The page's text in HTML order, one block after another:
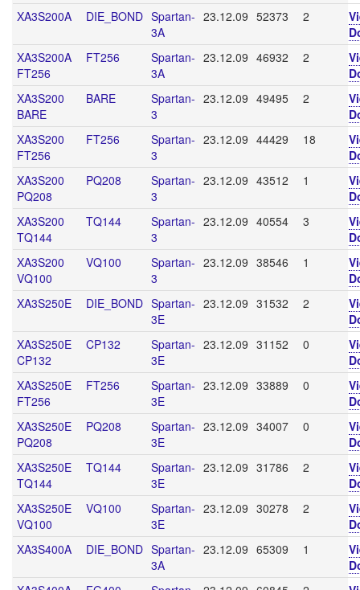
XA3S200A
DIE_BOND Spartan-
3A
23.12.09 52373 2
XA3S200A
FT256
FT256
Spartan-
3A
23.12.09 46932 2
XA3S200
BARE
BARE
Spartan-
3
23.12.09 49495 2
XA3S200
FT256
FT256
Spartan-
3
23.12.09 44429 18
XA3S200
PQ208
PQ208
Spartan-
3
23.12.09 43512 1
XA3S200
TQ144
TQ144
Spartan-
3
23.12.09 40554 3
XA3S200
VQ100
VQ100
Spartan-
3
23.12.09 38546 1
XA3S250E
DIE_BOND Spartan-
3E
23.12.09 31532 2
XA3S250E
CP132
CP132
Spartan-
3E
23.12.09 31152 0
XA3S250E
FT256
FT256
Spartan-
3E
23.12.09 33889 0
XA3S250E
PQ208
PQ208
Spartan-
3E
23.12.09 34007 0
XA3S250E
TQ144
TQ144
Spartan-
3E
23.12.09 31786 2
XA3S250E
VQ100
VQ100
Spartan-
3E
23.12.09 30278 2
XA3S400A
DIE_BOND Spartan-
3A
23.12.09 65309 1